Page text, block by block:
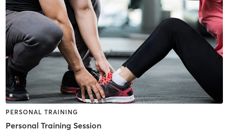
PERSONAL TRAINING
Personal Training Session